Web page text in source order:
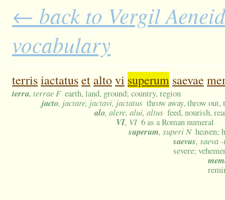
← back to Vergil
vocabulary
terrisiactatuset altovi superum saevae
terra, terrae F earth, land, ground; country, region
jacto, jactare, jactavi, jactatus throw away, throw
alo, alere, alui, altus feed, nourish,
VI, VI 6 as a Roman numeral
superum, superi N heaven;
saevus, saeva
severe;